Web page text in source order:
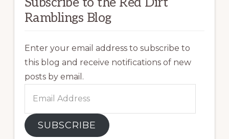
Ramblings Blog
Enter your email address to subscribe to
this blog and receive notifications of new
posts by email.
Address
SUBSCRIBE